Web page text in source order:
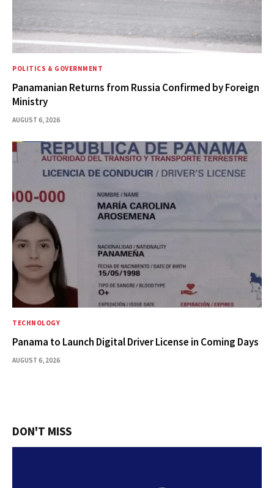
POLITICS & GOVERNMENT
Panamanian Returns from Russia Confirmed by Foreign
Ministry
AUGUST 6, 2026
TECHNOLOGY
Panama to Launch Digital Driver License in Coming Days
AUGUST 6, 2026
DON'T MISS